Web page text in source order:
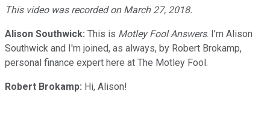
This video was recorded on March 27, 2018.
Alison Southwick: This is Motley Fool Answers. I'm Alison
Southwick and I'm joined, as always, by Robert Brokamp,
personal finance expert here at The Motley Fool.
Robert Brokamp: Hi, Alison!